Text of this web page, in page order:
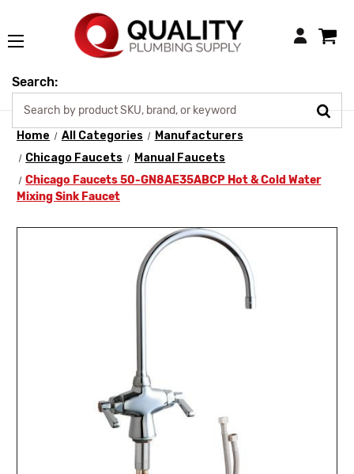
Login
Search:
Home All Categories
Manufacturers
Chicago Faucets
Manual Faucets
Chicago Faucets 50-GN8AE35ABCP Hot & Cold Water
Mixing Sink Faucet